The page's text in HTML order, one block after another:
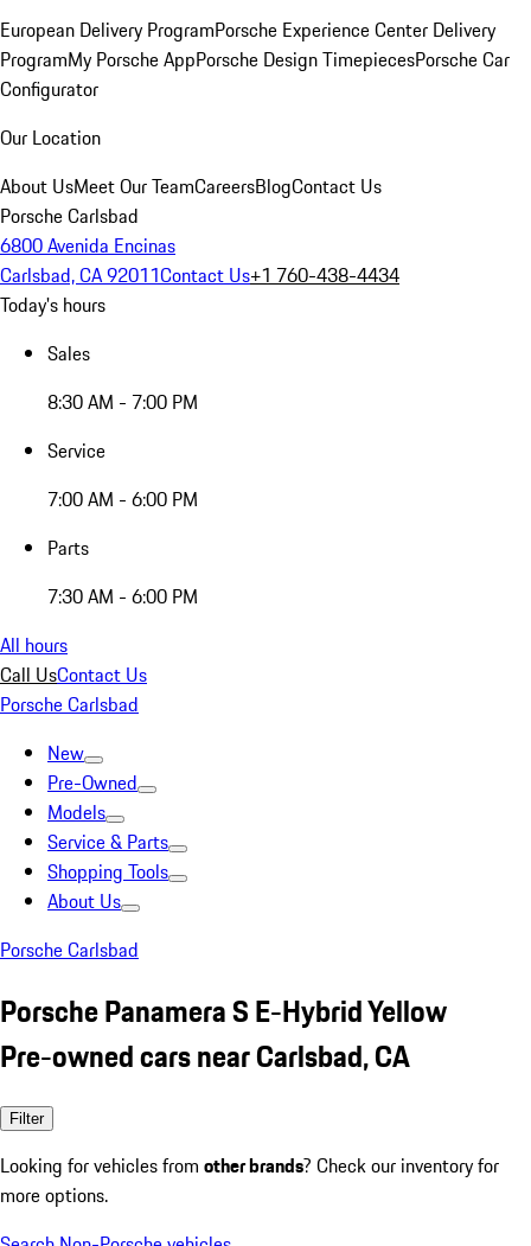
European Delivery ProgramPorsche Experience Center Delivery
ProgramMy Porsche AppPorsche Design TimepiecesPorsche Car
Configurator
Our Location
About UsMeet Our TeamCareersBlogContact Us
Porsche Carlsbad
6800 Avenida Encinas
Carlsbad, CA 92011Contact Us+1 760-438-4434
Today's hours
Sales
8:30 AM - 7:00 PM
Service
7:00 AM - 6:00 PM
Parts
7:30 AM - 6:00 PM
All hours
Call UsContact Us
Porsche Carlsbad
New
Pre-Owned
Models
Service & Parts
Shopping Tools
About Us
Porsche Carlsbad
Porsche Panamera S E-Hybrid Yellow
Pre-owned cars near Carlsbad, CA
Filter
Looking for vehicles from other brands? Check our inventory for
more options.